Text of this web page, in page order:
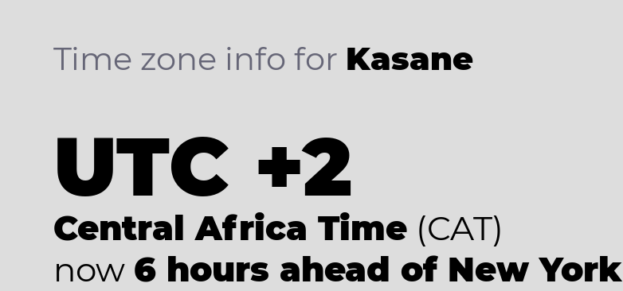
Time zone info for Kasane
UTC +2
Central Africa Time (CAT)
now 6 hours ahead of New York